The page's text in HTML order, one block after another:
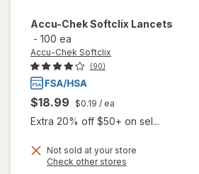
Accu-Chek Softclix Lancets
- 100 ea
Accu-Chek Softclix
(90)
$18.99 $0.19 / ea
Extra 20% off $50+ on sel...
Not sold at your store
Check other stores